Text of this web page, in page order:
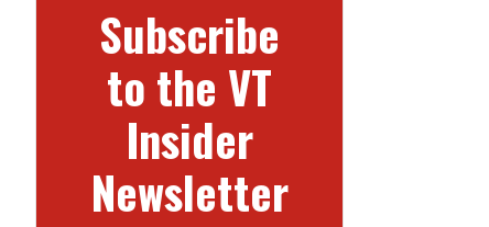
Subscribe
to the VT
Insider
Newsletter